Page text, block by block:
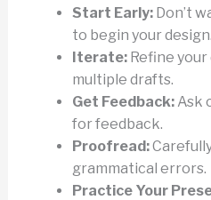
Start Early:Don’t
to begin your design.
Iterate:Refine your
multiple drafts.
Get Feedback:Ask
for feedback.
Proofread:
grammatical errors.
Practice Your